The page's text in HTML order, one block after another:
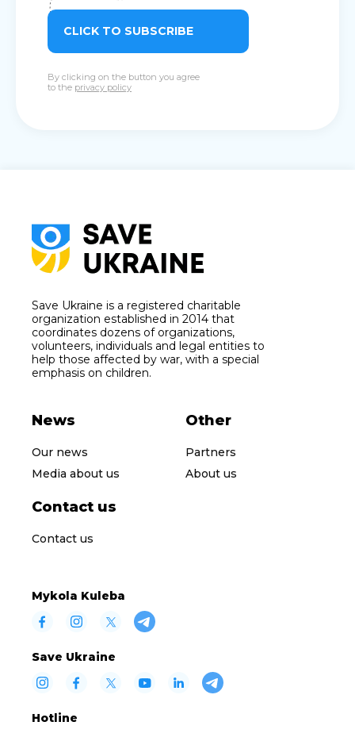
CLICK TO SUBSCRIBE
By clicking on the button you agree
to the privacy policy
Save Ukraine is a registered charitable
organization established in 2014 that
coordinates dozens of organizations,
volunteers, individuals and legal entities to
help those affected by war, with a special
emphasis on children.
News
Our news
Media about us
Other
Partners
About us
Contact us
Contact us
Mykola Kuleba
Save Ukraine
Hotline